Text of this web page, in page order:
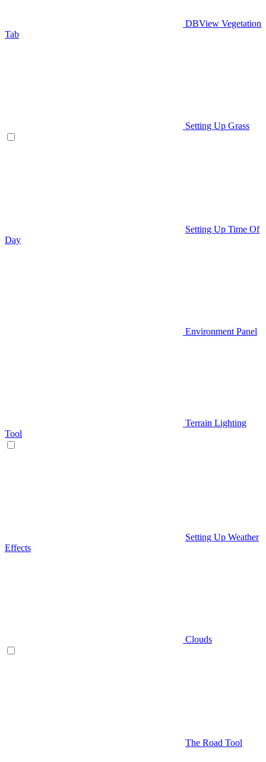
DBView Vegetation
Tab
Setting Up Grass
Setting Up Time Of
Day
Environment Panel
Terrain Lighting
Tool
Setting Up Weather
Effects
Clouds
The Road Tool